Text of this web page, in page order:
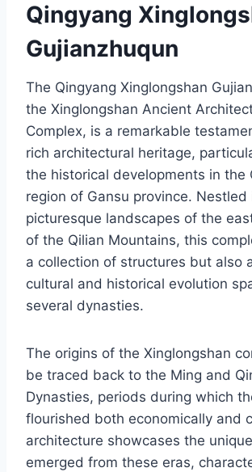
Qingyang
Gujianzhuqun
The Qingyang Xinglongshan
the Xinglongshan Ancient
Complex, is a remarkable
rich architectural heritage,
the historical developments in the
region of Gansu province. Nestled
picturesque landscapes of the
of the Qilian Mountains, this
a collection of structures but also
cultural and historical evolution
several dynasties.
The origins of the Xinglongshan
be traced back to the Ming and
Dynasties, periods during which
flourished both economically and
architecture showcases the
emerged from these eras,